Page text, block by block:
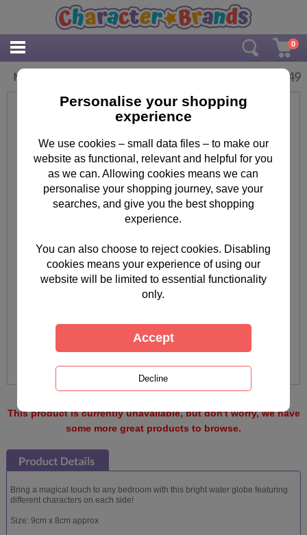
0
Minions Water Globe 6.49
This product is currently unavailable, but don't worry, we have
some more great products to browse.
Bring a magical touch to any bedroom with this bright water globe featuring
different characters on each side!
Size: 9cm x 8cm approx
Personalise your shopping
experience
We use cookies – small data files – to make our
website as functional, relevant and helpful for you
as we can. Allowing cookies means we can
personalise your shopping journey, save your
searches, and give you the best shopping
experience.
You can also choose to reject cookies. Disabling
cookies means your experience of using our
website will be limited to essential functionality
only.